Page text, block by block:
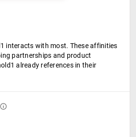
interacts with most. These affinities
partnerships and product
already references in their